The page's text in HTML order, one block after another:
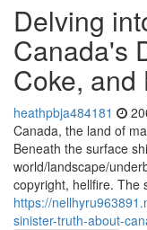
Delving
Canada's
Coke, and
heathpbja484181
Canada, the land of
Beneath the surface
world/landscape/
copyright, hellfire. The
https://
sinister-truth-about-